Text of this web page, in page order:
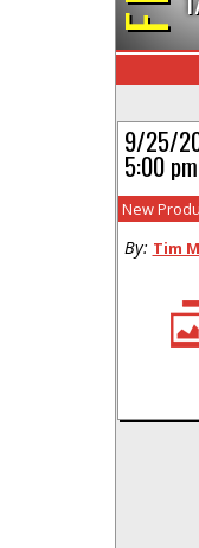
9/25/
5:00 pm
New
By: Tim